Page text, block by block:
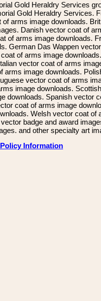
Gold Heraldry Services
Gold Heraldry Services.
arms image downloads.
Danish vector coat of
of arms image downloads.
German Das Wappen
of arms image
vector coat of arms
arms image downloads.
vector coat of arms
image downloads. Scottish
downloads. Spanish vector
coat of arms image
Welsh vector coat of
badge and award
and other specialty art
Information